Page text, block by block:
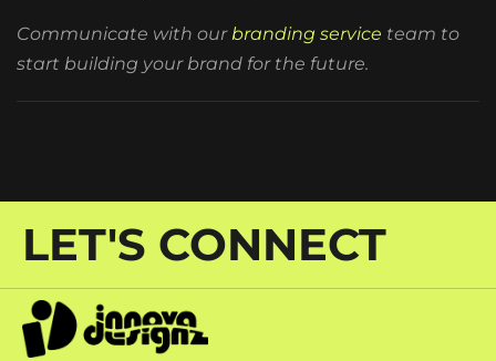
Communicate with ourbranding service team to
start building your brand for the future.
LET'S CONNECT